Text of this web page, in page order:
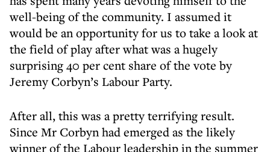
well-being of the community. I assumed it
would be an opportunity for us to take a look at
the field of play after what was a hugely
surprising 40 per cent share of the vote by
Jeremy Corbyn’s Labour Party.
After all, this was a pretty terrifying result.
Since Mr Corbyn had emerged as the likely
winner of the Labour leadership in the summer